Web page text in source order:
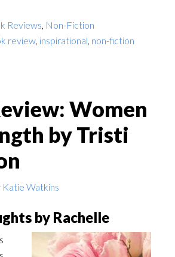
Reviews Non-Fiction
review inspirational non-fiction
Women
by Tristi
Katie Watkins
by Rachelle